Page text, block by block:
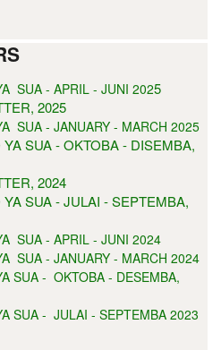
SUA - APRIL - JUNI 2025
2025
SUA - JANUARY - MARCH 2025
SUA - OKTOBA - DISEMBA,
2024
SUA - JULAI - SEPTEMBA,
SUA - APRIL - JUNI 2024
SUA - JANUARY - MARCH 2024
SUA - OKTOBA - DESEMBA,
SUA - JULAI - SEPTEMBA 2023